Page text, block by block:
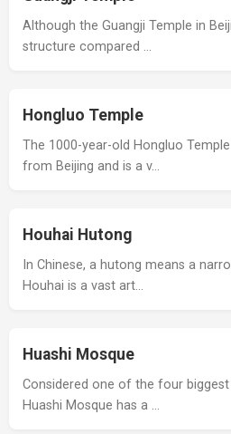
Although the Guangji Temple in
structure compared …
Hongluo Temple
The 1000-year-old Hongluo
from Beijing and is a v…
Houhai Hutong
In Chinese, a hutong means a
Houhai is a vast art…
Huashi Mosque
Considered one of the four
Huashi Mosque has a …